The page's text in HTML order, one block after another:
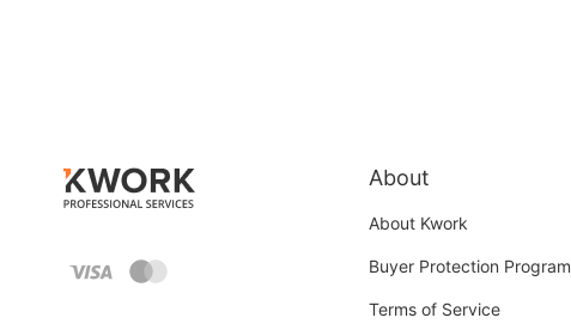
About
About Kwork
Buyer Protection Program
Terms of Service